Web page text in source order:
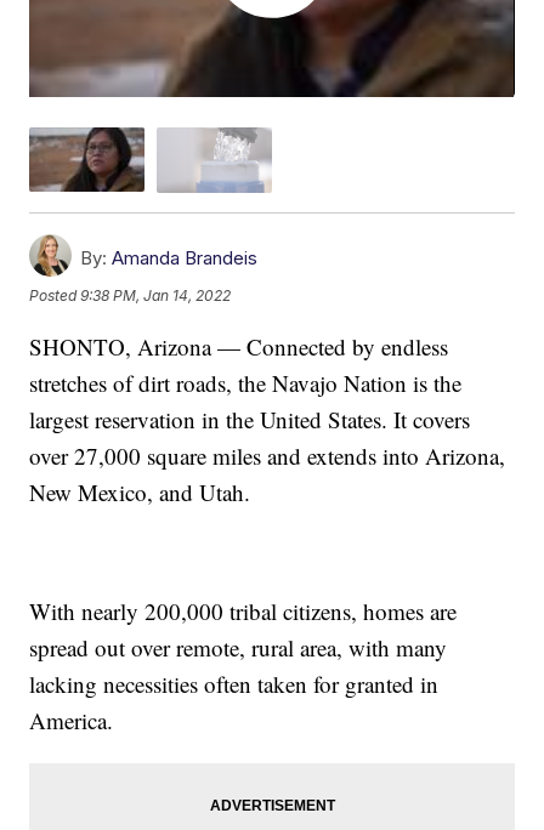
By: Amanda Brandeis
Posted9:38 PM, Jan 14, 2022
SHONTO, Arizona — Connected by endless
stretches of dirt roads, the Navajo Nation is the
largest reservation in the United States. It covers
over 27,000 square miles and extends into Arizona,
New Mexico, and Utah.
With nearly 200,000 tribal citizens, homes are
spread out over remote, rural area, with many
lacking necessities often taken for granted in
America.